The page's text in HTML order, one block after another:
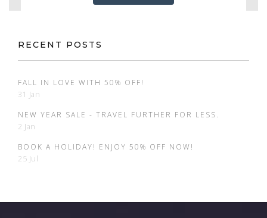
RECENT POSTS
FALL IN LOVE WITH 50% OFF!
31 Jan
NEW YEAR SALE - TRAVEL FURTHER FOR LESS.
2 Jan
BOOK A HOLIDAY! ENJOY 50% OFF NOW!
25 Jul